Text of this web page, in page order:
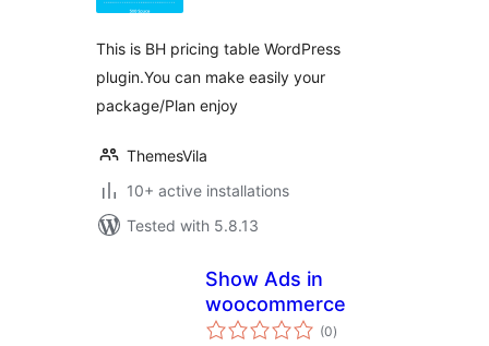
This is BH pricing table WordPress
plugin.You can make easily your
package/Plan enjoy
ThemesVila
10+ active installations
Tested with 5.8.13
Show Ads in
woocommerce
(0total
ratings
)